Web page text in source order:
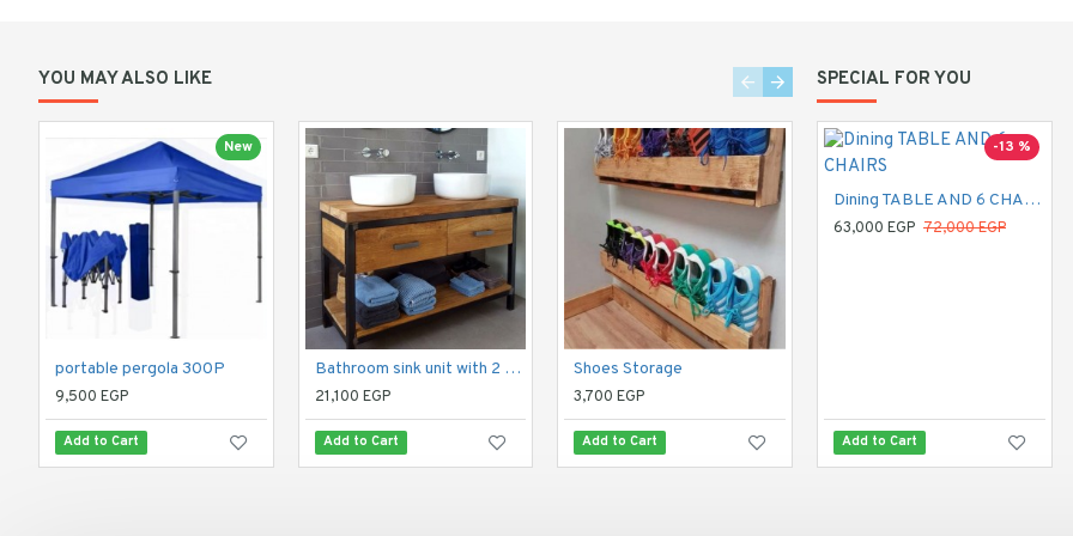
YOU MAY ALSO LIKE
New
portable pergola 300P
9,500 EGP
Add to Cart
Bathroom sink unit with 2 drawers and 2 shelves
21,100 EGP
Add to Cart
Shoes Storage
3,700 EGP
Add to Cart Add to Cart
SPECIAL FOR YOU
-13 %
Dining TABLE AND 6 CHAIRS
63,000 EGP 72,000 EGP
Add to Cart